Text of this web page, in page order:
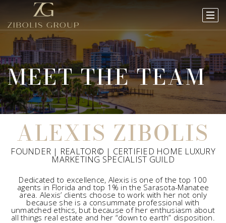
MEET THE TEAM
ALEXIS ZIBOLIS
FOUNDER | REALTOR© | CERTIFIED HOME LUXURY
MARKETING SPECIALIST GUILD
Dedicated to excellence, Alexis is one of the top 100
agents in Florida and top 1% in the Sarasota-Manatee
area. Alexis’ clients choose to work with her not only
because she is a consummate professional with
unmatched ethics, but because of her enthusiasm about
all things real estate and her “down to earth” disposition.